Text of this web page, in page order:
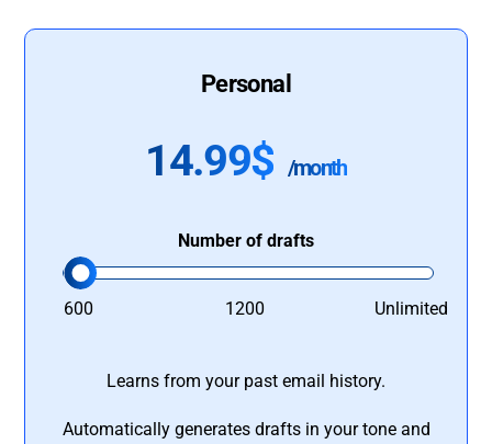
Personal
14.99$ /month
Number of drafts
600 1200 Unlimited
Learns from your past email history.
Automatically generates drafts in your tone and